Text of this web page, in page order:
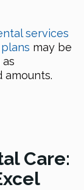
services
may be
amounts.
Care: